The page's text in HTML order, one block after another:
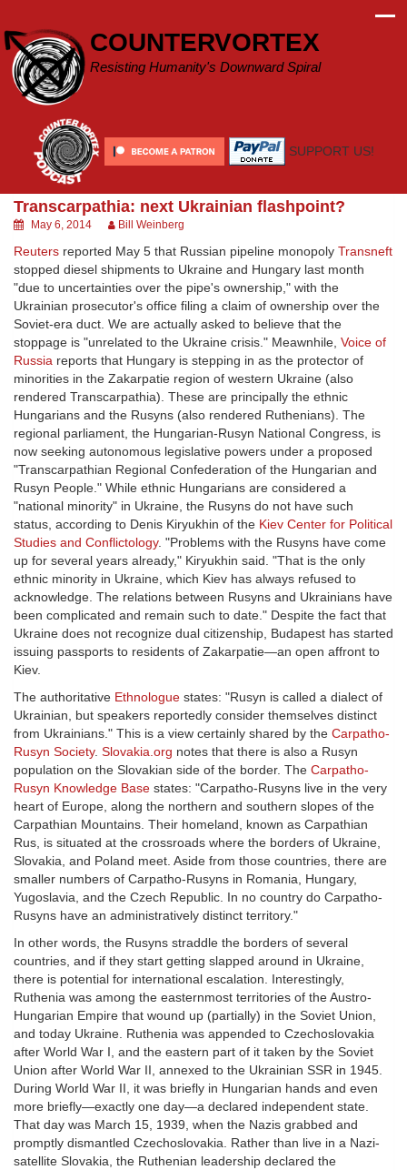
content
COUNTERVORTEX
Resisting Humanity's Downward Spiral
SUPPORT US!
Transcarpathia: next Ukrainian flashpoint?
May 6, 2014 Bill Weinberg
Reuters reported May 5 that Russian pipeline monopoly Transneft
stopped diesel shipments to Ukraine and Hungary last month
"due to uncertainties over the pipe's ownership," with the
Ukrainian prosecutor's office filing a claim of ownership over the
Soviet-era duct. We are actually asked to believe that the
stoppage is "unrelated to the Ukraine crisis." Meawnhile, Voice of
Russia reports that Hungary is stepping in as the protector of
minorities in the Zakarpatie region of western Ukraine (also
rendered Transcarpathia). These are principally the ethnic
Hungarians and the Rusyns (also rendered Ruthenians). The
regional parliament, the Hungarian-Rusyn National Congress, is
now seeking autonomous legislative powers under a proposed
"Transcarpathian Regional Confederation of the Hungarian and
Rusyn People." While ethnic Hungarians are considered a
"national minority" in Ukraine, the Rusyns do not have such
status, according to Denis Kiryukhin of the Kiev Center for Political
Studies and Conflictology. "Problems with the Rusyns have come
up for several years already," Kiryukhin said. "That is the only
ethnic minority in Ukraine, which Kiev has always refused to
acknowledge. The relations between Rusyns and Ukrainians have
been complicated and remain such to date." Despite the fact that
Ukraine does not recognize dual citizenship, Budapest has started
issuing passports to residents of Zakarpatie—an open affront to
Kiev.
The authoritative Ethnologue states: "Rusyn is called a dialect of
Ukrainian, but speakers reportedly consider themselves distinct
from Ukrainians." This is a view certainly shared by the Carpatho-
Rusyn Society. Slovakia.org notes that there is also a Rusyn
population on the Slovakian side of the border. The Carpatho-
Rusyn Knowledge Base states: "Carpatho-Rusyns live in the very
heart of Europe, along the northern and southern slopes of the
Carpathian Mountains. Their homeland, known as Carpathian
Rus, is situated at the crossroads where the borders of Ukraine,
Slovakia, and Poland meet. Aside from those countries, there are
smaller numbers of Carpatho-Rusyns in Romania, Hungary,
Yugoslavia, and the Czech Republic. In no country do Carpatho-
Rusyns have an administratively distinct territory."
In other words, the Rusyns straddle the borders of several
countries, and if they start getting slapped around in Ukraine,
there is potential for international escalation. Interestingly,
Ruthenia was among the easternmost territories of the Austro-
Hungarian Empire that wound up (partially) in the Soviet Union,
and today Ukraine. Ruthenia was appended to Czechoslovakia
after World War I, and the eastern part of it taken by the Soviet
Union after World War II, annexed to the Ukrainian SSR in 1945.
During World War II, it was briefly in Hungarian hands and even
more briefly—exactly one day—a declared independent state.
That day was March 15, 1939, when the Nazis grabbed and
promptly dismantled Czechoslovakia. Rather than live in a Nazi-
satellite Slovakia, the Ruthenian leadership declared the